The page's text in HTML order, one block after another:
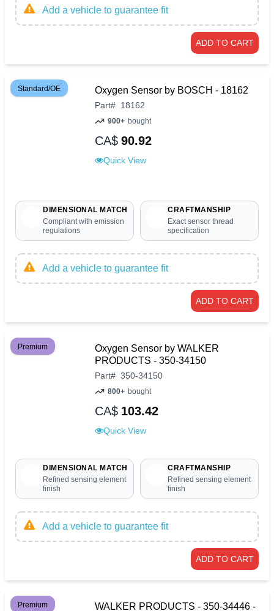
Add a vehicle to guarantee fit
ADD TO CART
Standard/OE Oxygen Sensor by BOSCH - 18162
Part# 18162
900+ bought
CA$ 90.92
Quick View
DIMENSIONAL MATCH
Compliant with emission
regulations
CRAFTMANSHIP
Exact sensor thread
specification
Add a vehicle to guarantee fit
ADD TO CART
Premium
Oxygen Sensor by WALKER
PRODUCTS - 350-34150
Part# 350-34150
800+ bought
CA$ 103.42
Quick View
DIMENSIONAL MATCH
Refined sensing element
finish
CRAFTMANSHIP
Refined sensing element
finish
Add a vehicle to guarantee fit
ADD TO CART
Premium WALKER PRODUCTS - 350-34446 -